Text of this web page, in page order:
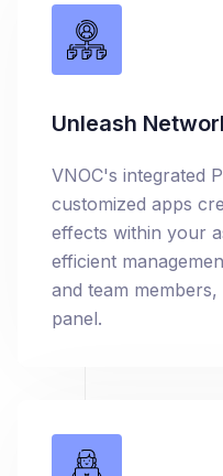
Unleash
VNOC's integrated
customized apps
effects within your
efficient
and team
panel.